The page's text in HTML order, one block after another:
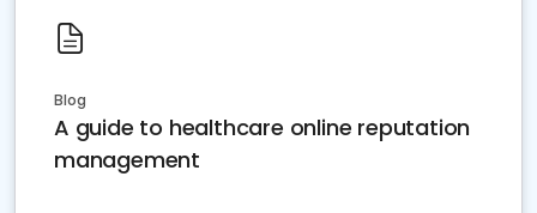
Blog
A guide to healthcare online reputation
management